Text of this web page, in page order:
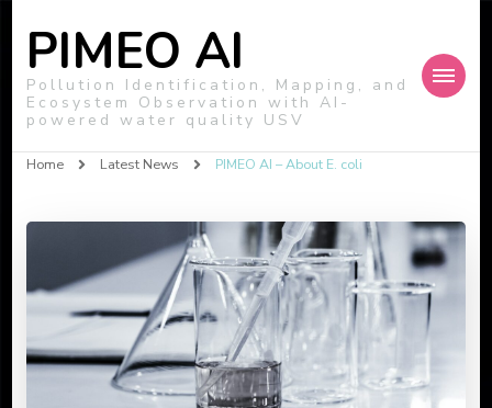
PIMEO AI
Pollution Identification, Mapping, and
Ecosystem Observation with AI-
powered water quality USV
Home Latest News PIMEO AI – About E. coli